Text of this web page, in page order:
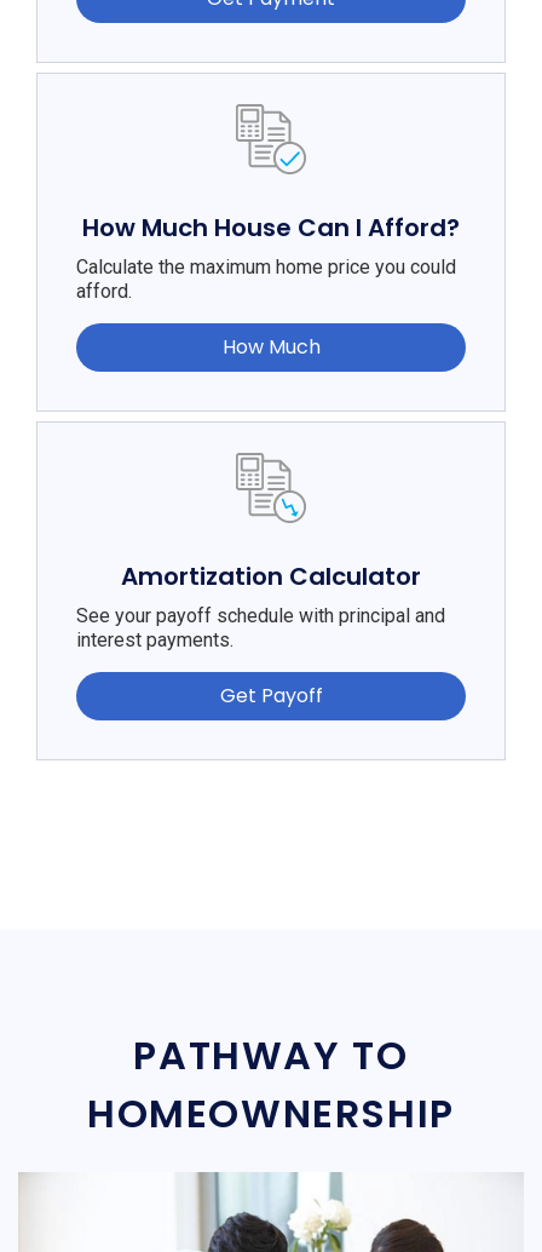
How Much House Can I Afford?
Calculate the maximum home price you could
afford.
How Much
Amortization Calculator
See your payoff schedule with principal and
interest payments.
Get Payoff
PATHWAY TO
HOMEOWNERSHIP